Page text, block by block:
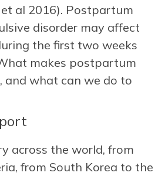
al 2016). Postpartum
disorder may affect
the first two weeks
makes postpartum
and what can we do to
across the world, from
from South Korea to the